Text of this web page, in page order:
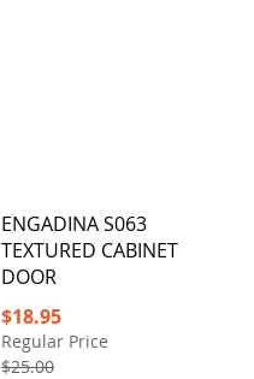
ENGADINA S063
TEXTURED CABINET
DOOR
Special
Price
$18.95
Regular Price
$25.00